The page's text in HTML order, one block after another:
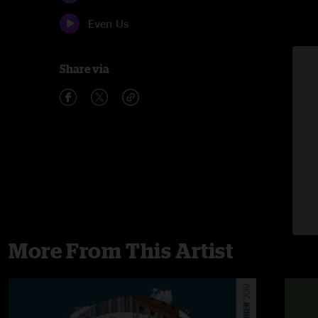
Even Us
Share via
More From This Artist